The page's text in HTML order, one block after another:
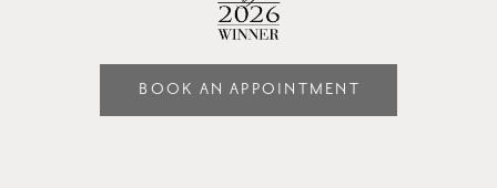
BOOK AN APPOINTMENT